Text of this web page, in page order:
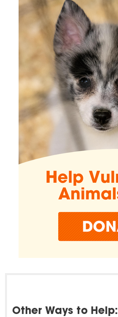
Other Ways to Help: